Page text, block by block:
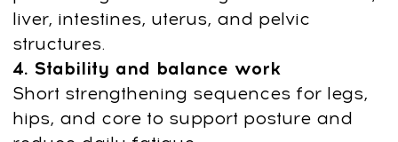
reverses these patterns with targeted
joint mobilization, breath regulation, and
deep muscle release.
Developed by Anna Krasnovskaya (E-
RYT 500, manual therapist), this method
reduces pain, swelling, tightness, and
fatigue while improving sleep, posture,